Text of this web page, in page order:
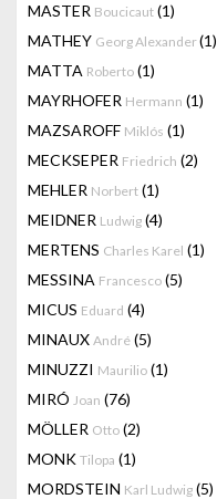
MASTER Boucicaut (1)
MATHEY Georg Alexander(1)
MATTA Roberto (1)
MAYRHOFER Hermann (1)
MAZSAROFF Miklós (1)
MECKSEPER Friedrich (2)
MEHLER Norbert (1)
MEIDNER Ludwig (4)
MERTENS Charles Karel (1)
MESSINA Francesco (5)
MICUS Eduard (4)
MINAUX André (5)
MINUZZI Maurilio (1)
MIRÓ Joan (76)
MÖLLER Otto (2)
MONK Tilopa (1)
MORDSTEIN Karl Ludwig (5)